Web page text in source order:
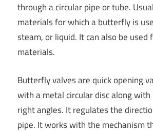
through a circular pipe or tube.
materials for which a butterfly is
steam, or liquid. It can also be used
materials.
Butterfly valves are quick opening
with a metal circular disc along
right angles. It regulates the
pipe. It works with the mechanism